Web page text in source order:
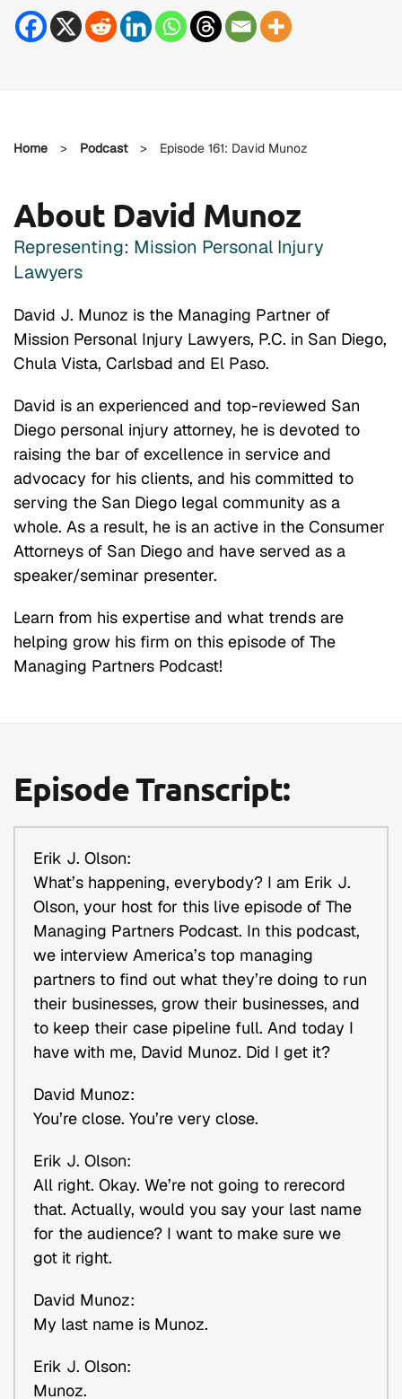
Home > Podcast > Episode 161: David Munoz
About David Munoz
Representing: Mission Personal Injury
Lawyers
David J. Munoz is the Managing Partner of
Mission Personal Injury Lawyers, P.C. in San Diego,
Chula Vista, Carlsbad and El Paso.
David is an experienced and top-reviewed San
Diego personal injury attorney, he is devoted to
raising the bar of excellence in service and
advocacy for his clients, and his committed to
serving the San Diego legal community as a
whole. As a result, he is an active in the Consumer
Attorneys of San Diego and have served as a
speaker/seminar presenter.
Learn from his expertise and what trends are
helping grow his firm on this episode of The
Managing Partners Podcast!
Episode Transcript:
Erik J. Olson:
What’s happening, everybody? I am Erik J.
Olson, your host for this live episode of The
Managing Partners Podcast. In this podcast,
we interview America’s top managing
partners to find out what they’re doing to run
their businesses, grow their businesses, and
to keep their case pipeline full. And today I
have with me, David Munoz. Did I get it?
David Munoz:
You’re close. You’re very close.
Erik J. Olson:
All right. Okay. We’re not going to rerecord
that. Actually, would you say your last name
for the audience? I want to make sure we
got it right.
David Munoz:
My last name is Munoz.
Erik J. Olson:
Munoz.